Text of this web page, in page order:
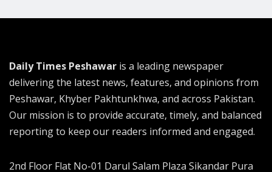
Daily Times Peshawar is a leading newspaper
delivering the latest news, features, and opinions from
Peshawar, Khyber Pakhtunkhwa, and across Pakistan.
Our mission is to provide accurate, timely, and balanced
reporting to keep our readers informed and engaged.
2nd Floor Flat No-01 Darul Salam Plaza Sikandar Pura